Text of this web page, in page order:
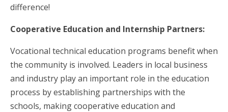
difference!
Cooperative Education and Internship Partners:
Vocational technical education programs benefit when
the community is involved. Leaders in local business
and industry play an important role in the education
process by establishing partnerships with the
schools, making cooperative education and